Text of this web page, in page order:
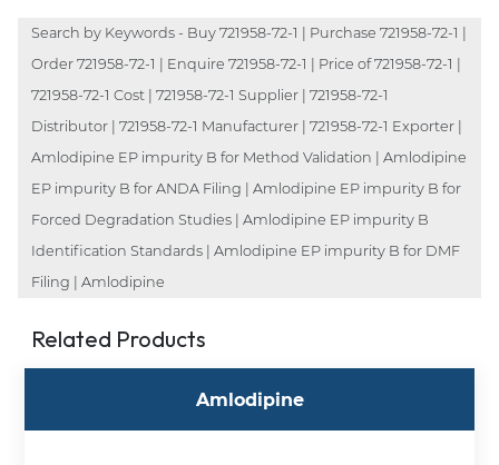
Search by Keywords - Buy 721958-72-1 | Purchase 721958-72-1 |
Order 721958-72-1 | Enquire 721958-72-1 | Price of 721958-72-1 |
721958-72-1 Cost | 721958-72-1 Supplier | 721958-72-1
Distributor | 721958-72-1 Manufacturer | 721958-72-1 Exporter |
Amlodipine EP impurity B for Method Validation | Amlodipine
EP impurity B for ANDA Filing | Amlodipine EP impurity B for
Forced Degradation Studies | Amlodipine EP impurity B
Identification Standards | Amlodipine EP impurity B for DMF
Filing | Amlodipine
Related Products
Amlodipine